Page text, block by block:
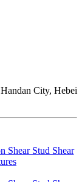
City, Hebei